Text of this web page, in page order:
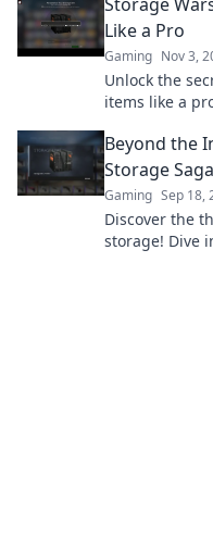
Like a Pro
Gaming Nov 3,
Unlock the
items like a
to know.
Beyond the
Storage Saga
Gaming Sep 18,
Discover the
storage! Dive